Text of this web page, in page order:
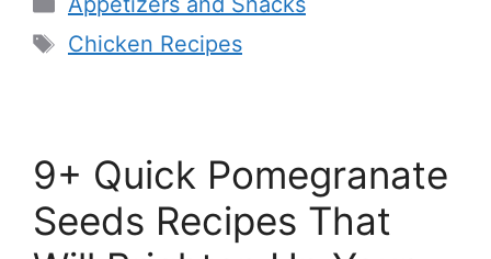
Tags
Chicken Recipes
9+ Quick Pomegranate
Seeds Recipes That